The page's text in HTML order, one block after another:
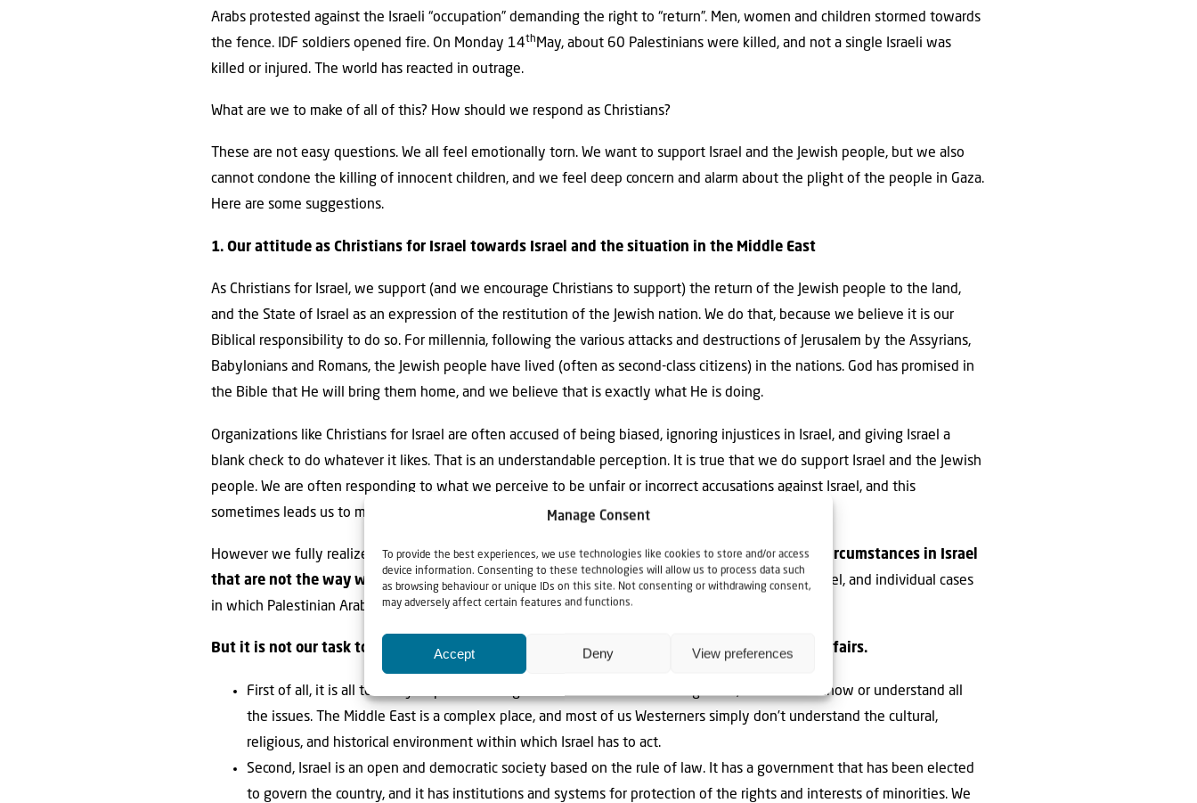
Manage Consent
To provide the best experiences, we use technologies like cookies to store and/or access
device information. Consenting to these technologies will allow us to process data such
as browsing behaviour or unique IDs on this site. Not consenting or withdrawing consent,
may adversely affect certain features and functions.
Accept Deny View preferences
Arabs protested against the Israeli “occupation” demanding the right to “return”. Men, women and children stormed towards
the fence. IDF soldiers opened fire. On Monday 14th May, about 60 Palestinians were killed, and not a single Israeli was
killed or injured. The world has reacted in outrage.
What are we to make of all of this? How should we respond as Christians?
These are not easy questions. We all feel emotionally torn. We want to support Israel and the Jewish people, but we also
cannot condone the killing of innocent children, and we feel deep concern and alarm about the plight of the people in Gaza.
Here are some suggestions.
1. Our attitude as Christians for Israel towards Israel and the situation in the Middle East
As Christians for Israel, we support (and we encourage Christians to support) the return of the Jewish people to the land,
and the State of Israel as an expression of the restitution of the Jewish nation. We do that, because we believe it is our
Biblical responsibility to do so. For millennia, following the various attacks and destructions of Jerusalem by the Assyrians,
Babylonians and Romans, the Jewish people have lived (often as second-class citizens) in the nations. God has promised in
the Bible that He will bring them home, and we believe that is exactly what He is doing.
Organizations like Christians for Israel are often accused of being biased, ignoring injustices in Israel, and giving Israel a
blank check to do whatever it likes. That is an understandable perception. It is true that we do support Israel and the Jewish
people. We are often responding to what we perceive to be unfair or incorrect accusations against Israel, and this
sometimes leads us to make statements that are strongly in favor of Israel.
However we fully realize thatIsrael is not perfect. Israel makes mistakes, and there are also circumstances in Israel
that are not the way we would like to see them. (Examples include the high abortion rate in Israel, and individual cases
in which Palestinian Arabs are treated unfairly).
But it is not our task to point the finger at Israel and tell Israel how it should run its own affairs.
First of all, it is all too easy to point the finger. We are not there on the ground, so we don’t know or understand all
the issues. The Middle East is a complex place, and most of us Westerners simply don’t understand the cultural,
religious, and historical environment within which Israel has to act.
Second, Israel is an open and democratic society based on the rule of law. It has a government that has been elected
to govern the country, and it has institutions and systems for protection of the rights and interests of minorities. We